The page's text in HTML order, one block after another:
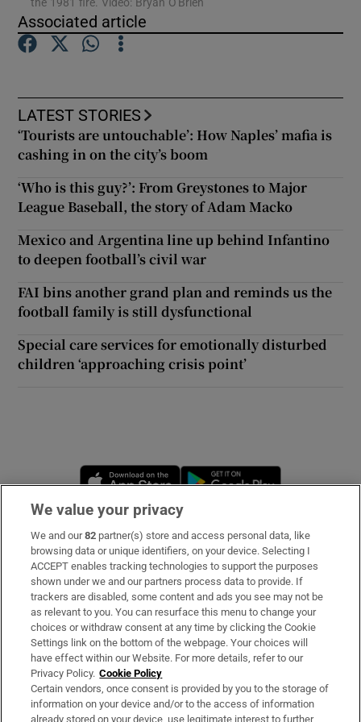
Show Gaeilge sub sections
Show History sub sections
Show Sponsored sub sections
Associated article
LATEST STORIES
‘Tourists are untouchable’: How Naples’ mafia is
cashing in on the city’s boom
‘Who is this guy?’: From Greystones to Major
League Baseball, the story of Adam Macko
Mexico and Argentina line up behind Infantino
to deepen football’s civil war
FAI bins another grand plan and reminds us the
football family is still dysfunctional
Special care services for emotionally disturbed
children ‘approaching crisis point’
Opens in new window
Subscribe
Support
About Us
Irish Times Products & Services
OUR PARTNERS:
We value your privacy
We and our82 partner(s) store and access personal data, like
browsing data or unique identifiers, on your device. Selecting I
ACCEPT enables tracking technologies to support the purposes
shown under we and our partners process data to provide. If
trackers are disabled, some content and ads you see may not be
as relevant to you. You can resurface this menu to change your
choices or withdraw consent at any time by clicking the Cookie
Settings link on the bottom of the webpage. Your choices will
have effect within our Website. For more details, refer to our
Privacy Policy. Cookie Policy
Certain vendors, once consent is provided by you to the storage of
information on your device and/or to the access of information
already stored on your device, use legitimate interest to further